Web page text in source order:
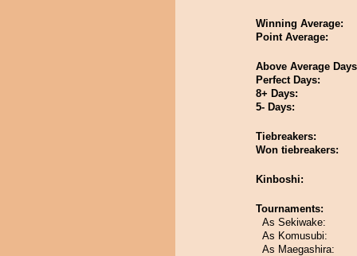
Winning Average:
Point Average:
Above Average
Perfect Days:
8+ Days:
5- Days:
Tiebreakers:
Won tiebreakers:
Kinboshi:
Tournaments:
As Sekiwake:
As Komusubi:
As Maegashira: